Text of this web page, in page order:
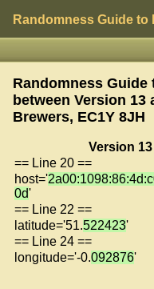
Randomness Guide to
Randomness
between Version 13
Brewers, EC1Y 8JH
Version 13
== Line 20 ==
host='
0d'
== Line 22 ==
latitude='51.522423'
== Line 24 ==
longitude='-0.092876'